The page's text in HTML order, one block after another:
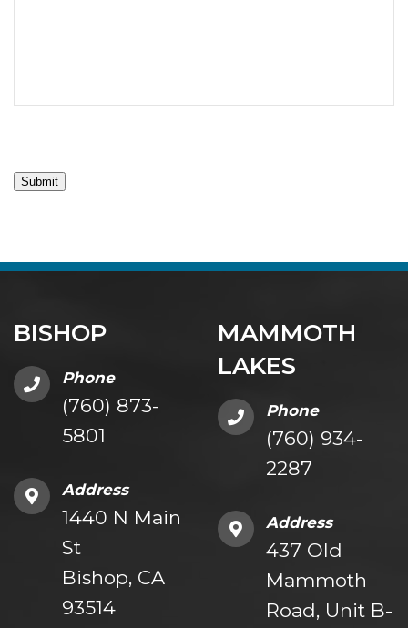
Submit
BISHOP
Phone
(760) 873-
5801
Address
1440 N Main
St
Bishop, CA
93514
MAMMOTH
LAKES
Phone
(760) 934-
2287
Address
437 Old
Mammoth
Road, Unit B-